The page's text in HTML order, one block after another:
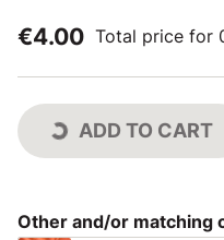
€4.00 Total price for
ADD TO CART
Other and/or matching